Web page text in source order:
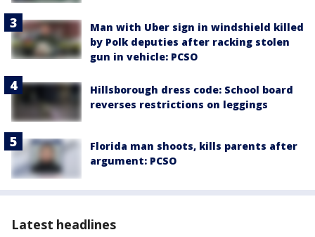
Man with Uber sign in windshield killed
by Polk deputies after racking stolen
gun in vehicle: PCSO
Hillsborough dress code: School board
reverses restrictions on leggings
Florida man shoots, kills parents after
argument: PCSO
Latest headlines